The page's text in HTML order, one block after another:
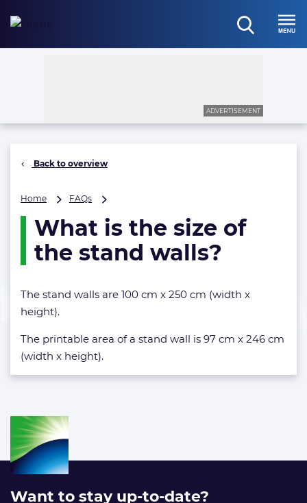
open
Menu
ADVERTISEMENT
Back to overview
Home FAQs
the
size
of
walls?
What is the size of
the stand walls?
The stand walls are 100 cm x 250 cm (width x
height).
The printable area of a stand wall is 97 cm x 246 cm
(width x height).
Want to stay up-to-date?